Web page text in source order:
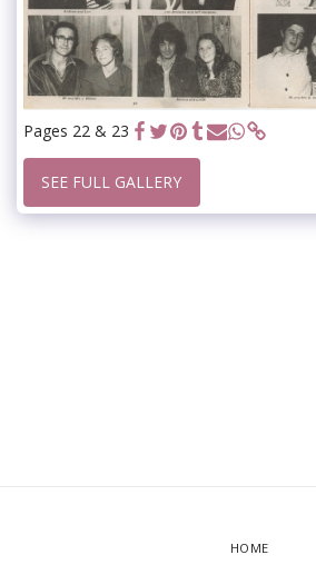
Pages 22 & 23
SEE FULL GALLERY
HOME